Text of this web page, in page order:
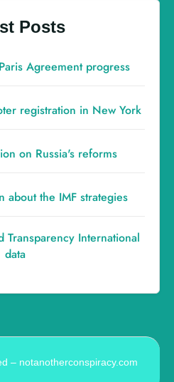
Posts
Agreement progress
registration in New York
on Russia's reforms
about the IMF strategies
Transparency International
data
– notanotherconspiracy.com